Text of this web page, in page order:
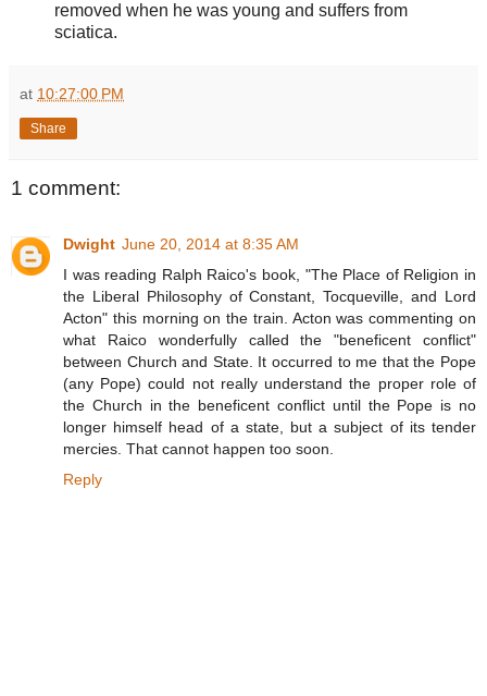
removed when he was young and suffers from
sciatica.
at 10:27:00 PM
Share
1 comment:
Dwight June 20, 2014 at 8:35 AM
I was reading Ralph Raico's book, "The Place of Religion in
the Liberal Philosophy of Constant, Tocqueville, and Lord
Acton" this morning on the train. Acton was commenting on
what Raico wonderfully called the "beneficent conflict"
between Church and State. It occurred to me that the Pope
(any Pope) could not really understand the proper role of
the Church in the beneficent conflict until the Pope is no
longer himself head of a state, but a subject of its tender
mercies. That cannot happen too soon.
Reply